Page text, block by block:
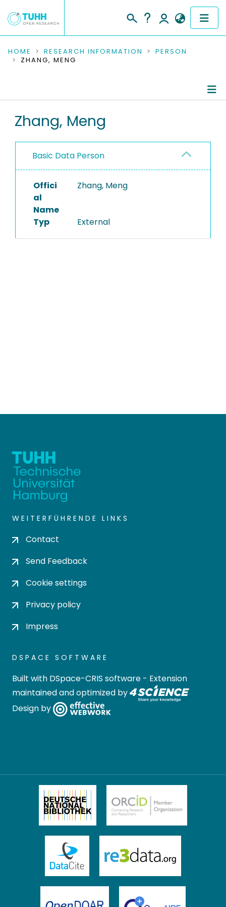
COMMUNITIES & COLLECTIONS
RESEARCH DATA
PEOPLE
PROJECTS
HOME RESEARCH INFORMATION
PERSON
ZHANG, MENG
Zhang, Meng
Basic Data Person
Offici
al
Name
Zhang, Meng
Typ External
WEITERFÜHRENDE LINKS
Contact
Send Feedback
Cookie settings
Privacy policy
Impress
DSPACE SOFTWARE
Built with DSpace-CRIS software - Extension
maintained and optimized by
Design by